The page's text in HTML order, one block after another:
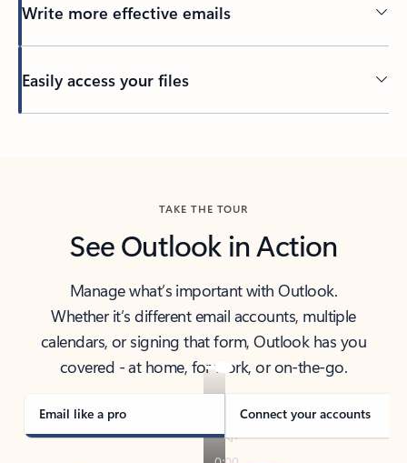
Write more effective emails
Easily access your files
TAKE THE TOUR
See Outlook in Action
Manage what’s important with Outlook.
Whether it’s different email accounts, multiple
calendars, or signing that form, Outlook has you
covered - at home, for work, or on-the-go.
Email like a pro Connect your accounts